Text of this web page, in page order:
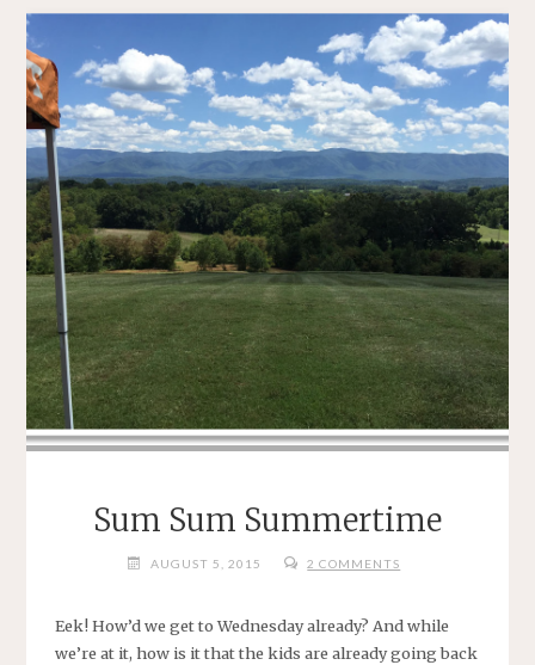
TITLE
THIS
POST"
Sum Sum Summertime
AUGUST 5, 2015 2 COMMENTS
Eek! How’d we get to Wednesday already? And while
we’re at it, how is it that the kids are already going back